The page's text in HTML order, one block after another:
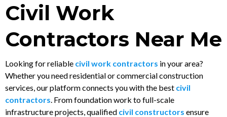
Civil Work
Contractors Near Me
Looking for reliable civil work contractors in your area?
Whether you need residential or commercial construction
services, our platform connects you with the best civil
contractors. From foundation work to full-scale
infrastructure projects, qualified civil constructors ensure